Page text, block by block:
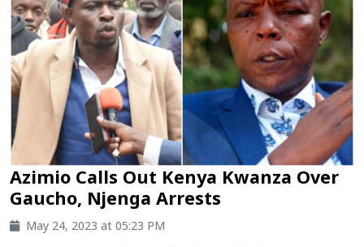
Azimio Calls Out Kenya Kwanza Over
Gaucho, Njenga Arrests
May 24, 2023 at 05:23 PM